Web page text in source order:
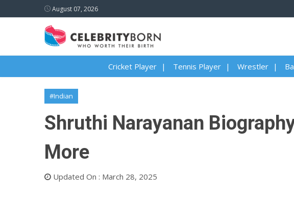
August 07, 2026
Cricket Player Tennis Player Wrestler
#Indian
Shruthi Narayanan
More
Updated On : March 28, 2025